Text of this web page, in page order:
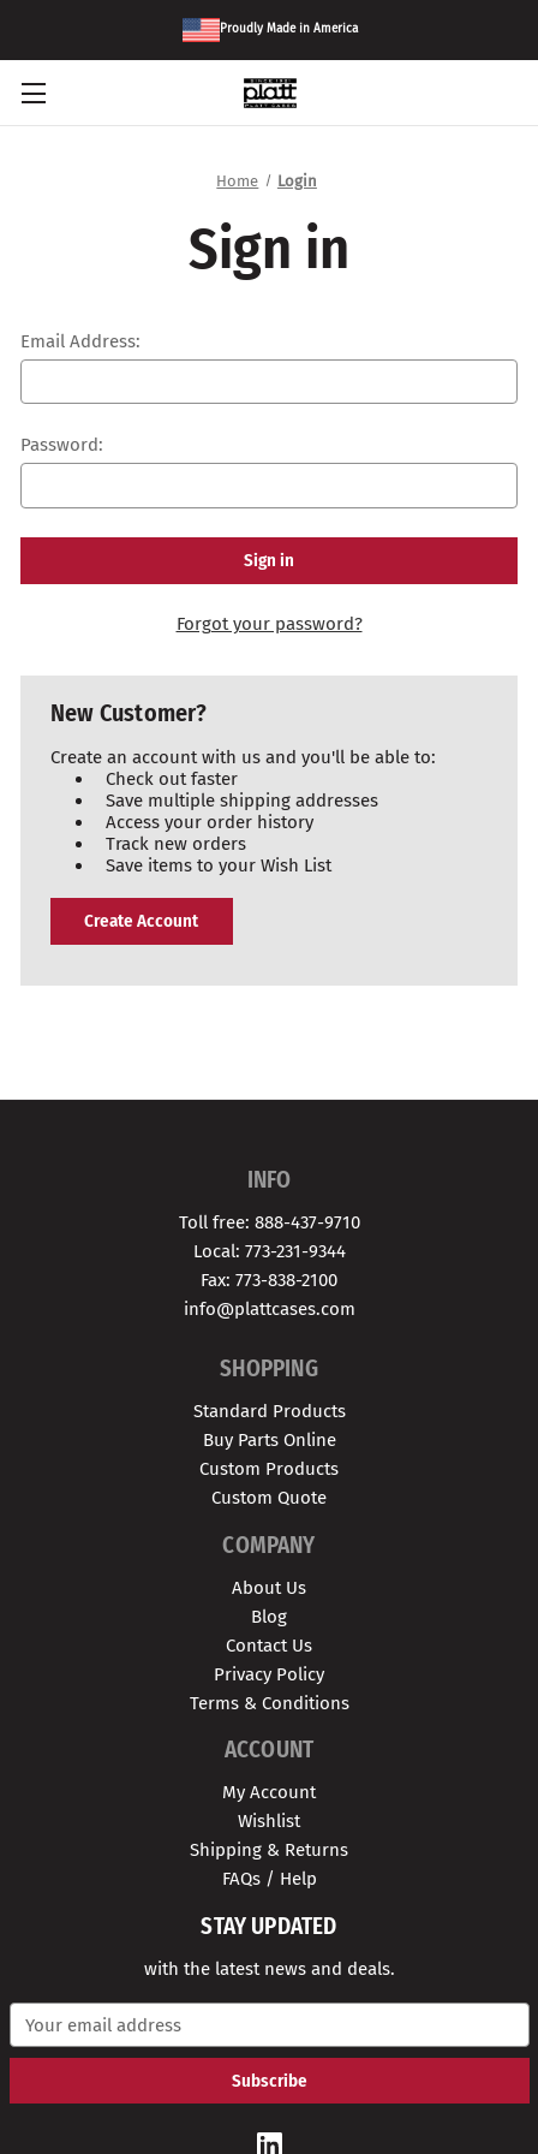
Proudly Made in America
Home Login
Sign in
Email Address:
Password:
Forgot your password?
New Customer?
Create an account with us and you'll be able to:
Check out faster
Save multiple shipping addresses
Access your order history
Track new orders
Save items to your Wish List
Create Account
INFO
Toll free: 888-437-9710
Local: 773-231-9344
Fax: 773-838-2100
info@plattcases.com
SHOPPING
Standard Products
Buy Parts Online
Custom Products
Custom Quote
COMPANY
About Us
Blog
Contact Us
Privacy Policy
Terms & Conditions
ACCOUNT
My Account
Wishlist
Shipping & Returns
FAQs / Help
STAY UPDATED
with the latest news and deals.
E
a
l